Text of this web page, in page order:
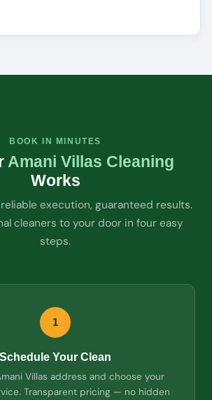
BOOK IN MINUTES
Amani Villas Cleaning
Works
execution, guaranteed results.
cleaners to your door in four easy
steps.
1
Schedule Your Clean
Villas address and choose your
Transparent pricing — no hidden